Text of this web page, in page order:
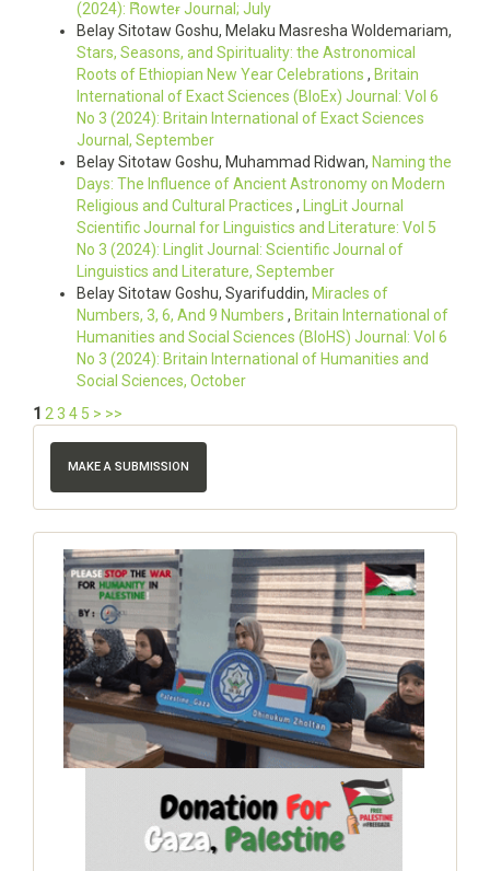
(2024): Ȓowteɍ Journal; July
Belay Sitotaw Goshu, Melaku Masresha Woldemariam,
Stars, Seasons, and Spirituality: the Astronomical
Roots of Ethiopian New Year Celebrations , Britain
International of Exact Sciences (BIoEx) Journal: Vol 6
No 3 (2024): Britain International of Exact Sciences
Journal, September
Belay Sitotaw Goshu, Muhammad Ridwan, Naming the
Days: The Influence of Ancient Astronomy on Modern
Religious and Cultural Practices ,
LingLit Journal
Scientific Journal for Linguistics and Literature: Vol 5
No 3 (2024): Linglit Journal: Scientific Journal of
Linguistics and Literature, September
Belay Sitotaw Goshu, Syarifuddin, Miracles of
Numbers, 3, 6, And 9 Numbers , Britain International of
Humanities and Social Sciences (BIoHS) Journal: Vol 6
No 3 (2024): Britain International of Humanities and
Social Sciences, October
1 2 3 4 5 > >>
MAKE A SUBMISSION